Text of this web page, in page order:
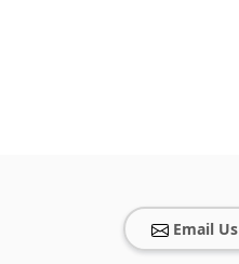
Email Us